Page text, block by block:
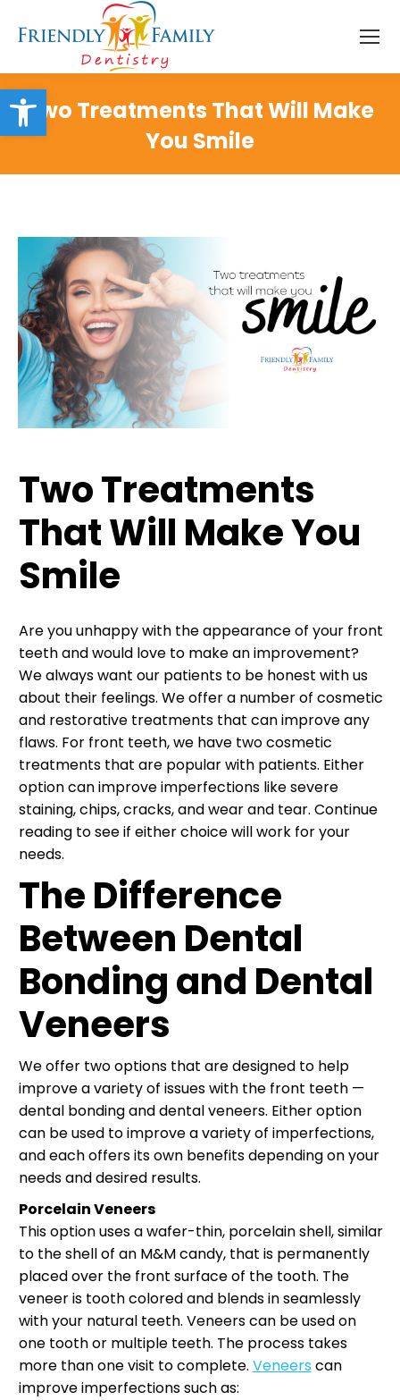
Open toolbar
Two Treatments That Will Make
You Smile
Two Treatments
That Will Make You
Smile
Are you unhappy with the appearance of your front
teeth and would love to make an improvement?
We always want our patients to be honest with us
about their feelings. We offer a number of cosmetic
and restorative treatments that can improve any
flaws. For front teeth, we have two cosmetic
treatments that are popular with patients. Either
option can improve imperfections like severe
staining, chips, cracks, and wear and tear. Continue
reading to see if either choice will work for your
needs.
The Difference
Between Dental
Bonding and Dental
Veneers
We offer two options that are designed to help
improve a variety of issues with the front teeth —
dental bonding and dental veneers. Either option
can be used to improve a variety of imperfections,
and each offers its own benefits depending on your
needs and desired results.
Porcelain Veneers
This option uses a wafer-thin, porcelain shell, similar
to the shell of an M&M candy, that is permanently
placed over the front surface of the tooth. The
veneer is tooth colored and blends in seamlessly
with your natural teeth. Veneers can be used on
one tooth or multiple teeth. The process takes
more than one visit to complete. Veneers can
improve imperfections such as: